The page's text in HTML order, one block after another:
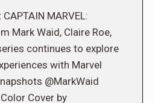
MARVEL:
Mark Waid, Claire Roe,
continues to explore
with Marvel
@MarkWaid
Cover by